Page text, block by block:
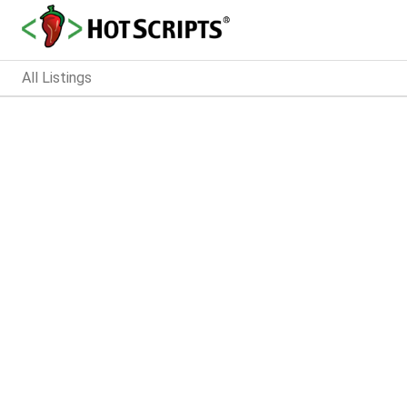
All Listings